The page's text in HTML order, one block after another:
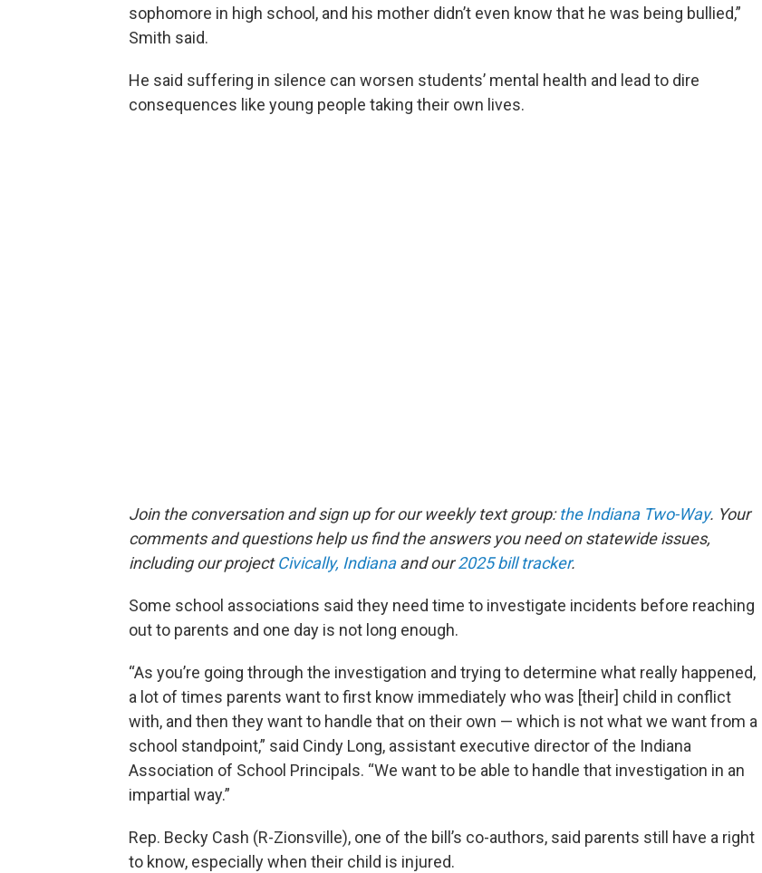
sophomore in high school, and his mother didn’t even know that he was being bullied,”
Smith said.
He said suffering in silence can worsen students’ mental health and lead to dire
consequences like young people taking their own lives.
Join the conversation and sign up for our weekly text group:the Indiana Two-Way. Your
comments and questions help us find the answers you need on statewide issues,
including our projectCivically, Indianaand our2025 bill tracker.
Some school associations said they need time to investigate incidents before reaching
out to parents and one day is not long enough.
“As you’re going through the investigation and trying to determine what really happened,
a lot of times parents want to first know immediately who was [their] child in conflict
with, and then they want to handle that on their own — which is not what we want from a
school standpoint,” said Cindy Long, assistant executive director of the Indiana
Association of School Principals. “We want to be able to handle that investigation in an
impartial way.”
Rep. Becky Cash (R-Zionsville), one of the bill’s co-authors, said parents still have a right
to know, especially when their child is injured.